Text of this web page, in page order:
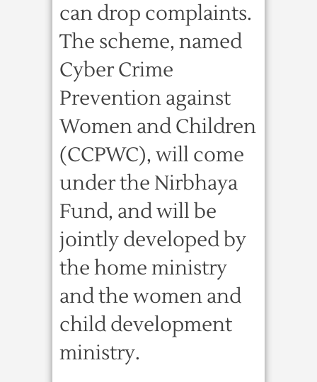
can drop complaints.
The scheme, named
Cyber Crime
Prevention against
Women and Children
(CCPWC), will come
under the Nirbhaya
Fund, and will be
jointly developed by
the home ministry
and the women and
child development
ministry.